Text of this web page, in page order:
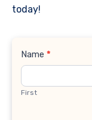
today!
Contact
Name *
First